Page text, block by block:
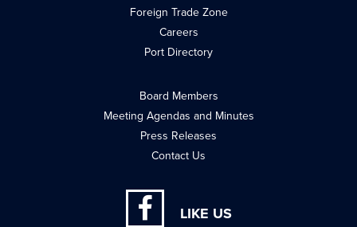
Foreign Trade Zone
Careers
Port Directory
Board Members
Meeting Agendas and Minutes
Press Releases
Contact Us
LIKE US